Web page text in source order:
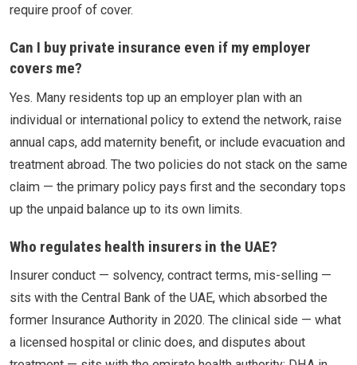
require proof of cover.
Can I buy private insurance even if my employer
covers me?
Yes. Many residents top up an employer plan with an
individual or international policy to extend the network, raise
annual caps, add maternity benefit, or include evacuation and
treatment abroad. The two policies do not stack on the same
claim — the primary policy pays first and the secondary tops
up the unpaid balance up to its own limits.
Who regulates health insurers in the UAE?
Insurer conduct — solvency, contract terms, mis-selling —
sits with the Central Bank of the UAE, which absorbed the
former Insurance Authority in 2020. The clinical side — what
a licensed hospital or clinic does, and disputes about